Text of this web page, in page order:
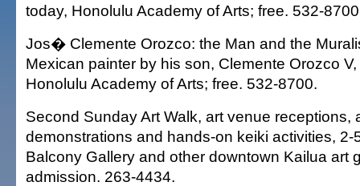
today, Honolulu Academy of Arts; free. 532-
Jos� Clemente Orozco: the Man and the
Mexican painter by his son, Clemente Orozco
Honolulu Academy of Arts; free. 532-8700.
Second Sunday Art Walk, art venue receptions,
demonstrations and hands-on keiki activities, 2-
Balcony Gallery and other downtown Kailua art
admission. 263-4434.